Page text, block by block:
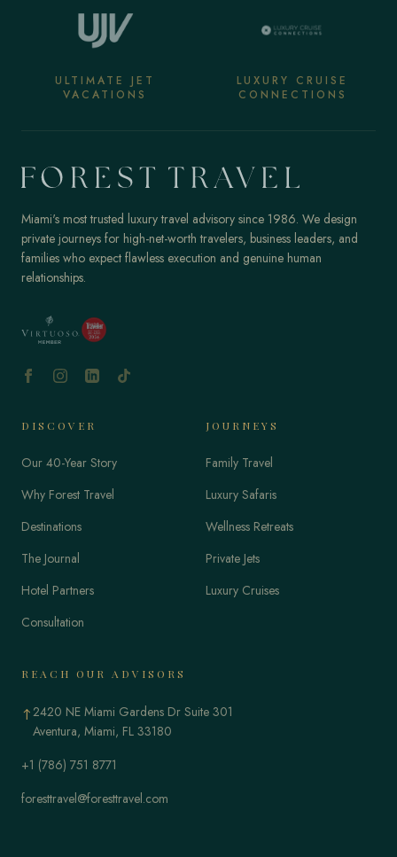
ULTIMATE JET
VACATIONS
LUXURY CRUISE
CONNECTIONS
Miami's most trusted luxury travel advisory since 1986. We design
private journeys for high-net-worth travelers, business leaders, and
families who expect flawless execution and genuine human
relationships.
DISCOVER
Our 40-Year Story
Why Forest Travel
Destinations
The Journal
Hotel Partners
Consultation
JOURNEYS
Family Travel
Luxury Safaris
Wellness Retreats
Private Jets
Luxury Cruises
REACH OUR ADVISORS
↑2420 NE Miami Gardens Dr Suite 301
Aventura, Miami, FL 33180
+1 (786) 751 8771
foresttravel@foresttravel.com